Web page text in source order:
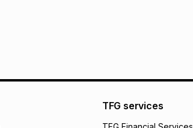
TFG services